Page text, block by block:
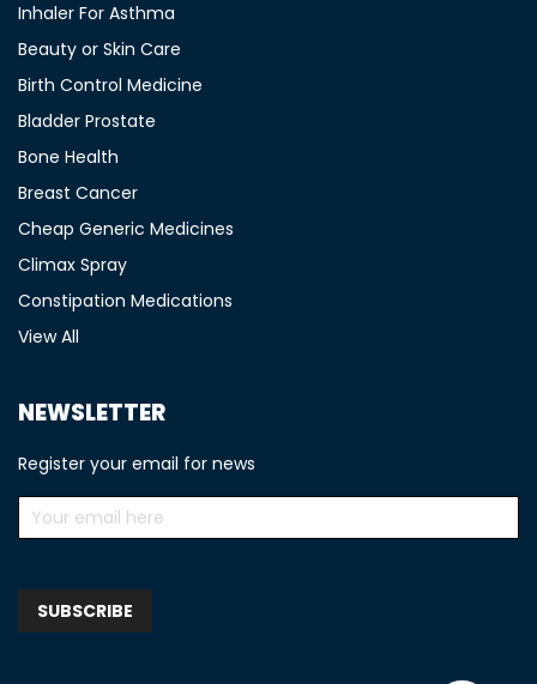
Inhaler For Asthma
Beauty or Skin Care
Birth Control Medicine
Bladder Prostate
Bone Health
Breast Cancer
Cheap Generic Medicines
Climax Spray
Constipation Medications
View All
NEWSLETTER
Register your email for news